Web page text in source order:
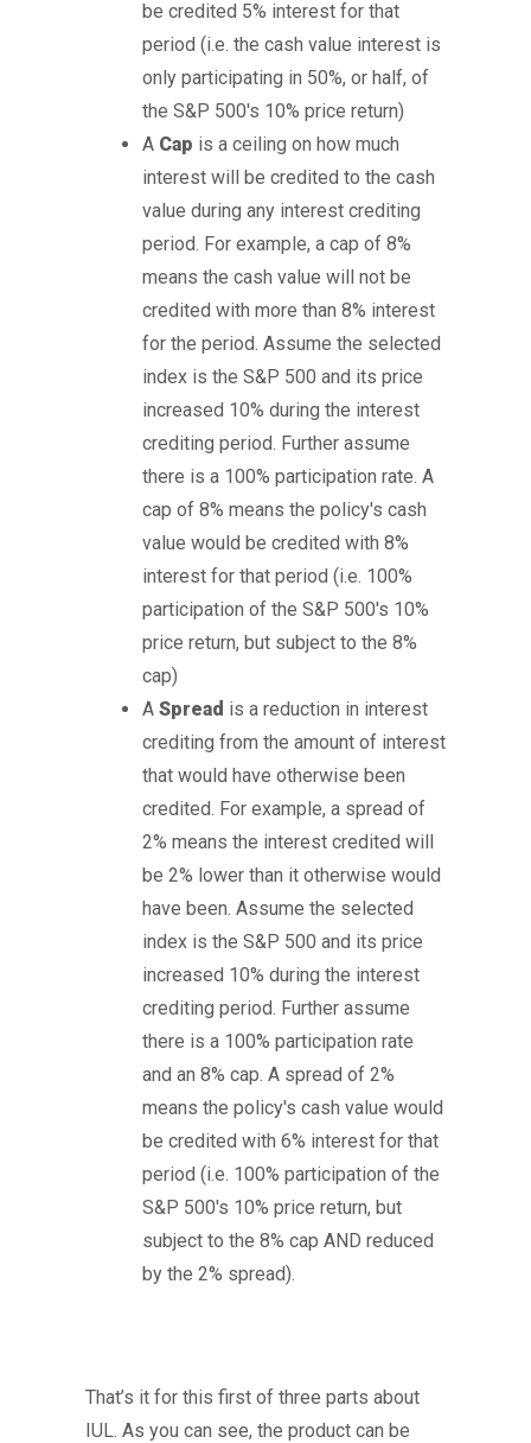
be credited 5% interest for that
period (i.e. the cash value interest is
only participating in 50%, or half, of
the S&P 500's 10% price return)
A Cap is a ceiling on how much
interest will be credited to the cash
value during any interest crediting
period. For example, a cap of 8%
means the cash value will not be
credited with more than 8% interest
for the period. Assume the selected
index is the S&P 500 and its price
increased 10% during the interest
crediting period. Further assume
there is a 100% participation rate. A
cap of 8% means the policy's cash
value would be credited with 8%
interest for that period (i.e. 100%
participation of the S&P 500's 10%
price return, but subject to the 8%
cap)
A Spread is a reduction in interest
crediting from the amount of interest
that would have otherwise been
credited. For example, a spread of
2% means the interest credited will
be 2% lower than it otherwise would
have been. Assume the selected
index is the S&P 500 and its price
increased 10% during the interest
crediting period. Further assume
there is a 100% participation rate
and an 8% cap. A spread of 2%
means the policy's cash value would
be credited with 6% interest for that
period (i.e. 100% participation of the
S&P 500's 10% price return, but
subject to the 8% cap AND reduced
by the 2% spread).
That’s it for this first of three parts about
IUL. As you can see, the product can be